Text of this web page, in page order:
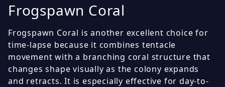
Frogspawn Coral
Frogspawn Coral is another excellent choice for
time-lapse because it combines tentacle
movement with a branching coral structure that
changes shape visually as the colony expands
and retracts. It is especially effective for day-to-